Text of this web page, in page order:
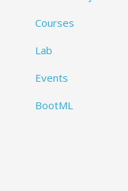
Courses
Lab
Events
BootML